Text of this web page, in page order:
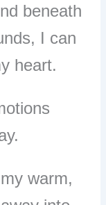
beneath
I can
heart.
warm,